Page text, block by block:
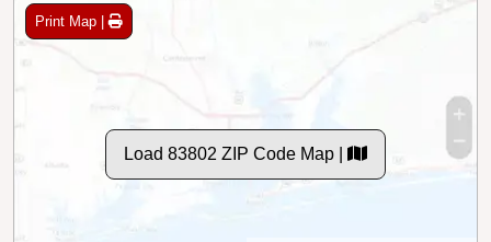
Print Map |
Load 83802 ZIP Code Map |